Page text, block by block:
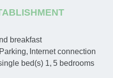
breakfast
Parking
Internet connection
bed(s) 1 5 bedrooms